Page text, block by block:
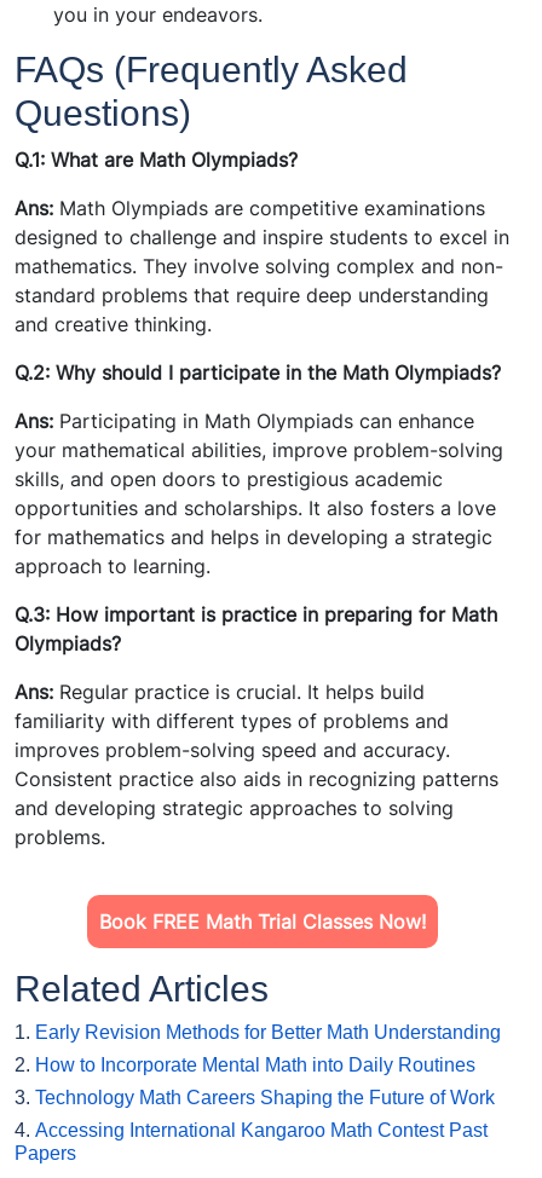
you in your endeavors.
FAQs (Frequently Asked
Questions)
Q.1: What are Math Olympiads?
Ans: Math Olympiads are competitive examinations
designed to challenge and inspire students to excel in
mathematics. They involve solving complex and non-
standard problems that require deep understanding
and creative thinking.
Q.2: Why should I participate in the Math Olympiads?
Ans: Participating in Math Olympiads can enhance
your mathematical abilities, improve problem-solving
skills, and open doors to prestigious academic
opportunities and scholarships. It also fosters a love
for mathematics and helps in developing a strategic
approach to learning.
Q.3: How important is practice in preparing for Math
Olympiads?
Ans: Regular practice is crucial. It helps build
familiarity with different types of problems and
improves problem-solving speed and accuracy.
Consistent practice also aids in recognizing patterns
and developing strategic approaches to solving
problems.
Book FREE Math Trial Classes Now!
Related Articles
1. Early Revision Methods for Better Math Understanding
2. How to Incorporate Mental Math into Daily Routines
3. Technology Math Careers Shaping the Future of Work
4. Accessing International Kangaroo Math Contest Past
Papers